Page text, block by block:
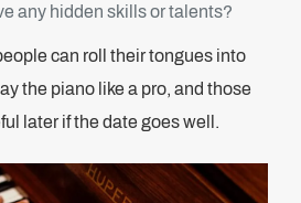
any hidden skills or talents?
can roll their tongues into
the piano like a pro, and those
later if the date goes well.